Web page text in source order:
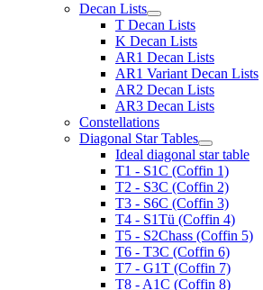
Decan Lists
T Decan Lists
K Decan Lists
AR1 Decan Lists
AR1 Variant Decan Lists
AR2 Decan Lists
AR3 Decan Lists
Constellations
Diagonal Star Tables
Ideal diagonal star table
T1 - S1C (Coffin 1)
T2 - S3C (Coffin 2)
T3 - S6C (Coffin 3)
T4 - S1Tü (Coffin 4)
T5 - S2Chass (Coffin 5)
T6 - T3C (Coffin 6)
T7 - G1T (Coffin 7)
T8 - A1C (Coffin 8)